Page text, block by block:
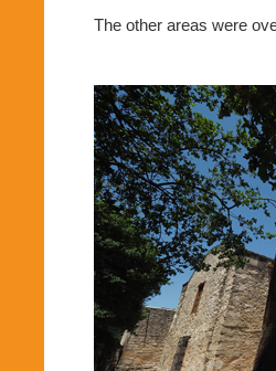
The other areas were